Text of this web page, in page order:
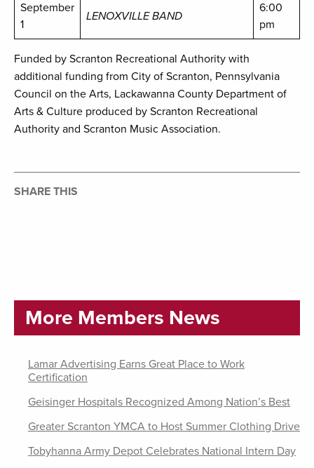
September
1
LENOXVILLE BAND
6:00
pm
Funded by Scranton Recreational Authority with
additional funding from City of Scranton, Pennsylvania
Council on the Arts, Lackawanna County Department of
Arts & Culture produced by Scranton Recreational
Authority and Scranton Music Association.
SHARE THIS
More Members News
Lamar Advertising Earns Great Place to Work
Certification
Geisinger Hospitals Recognized Among Nation’s Best
Greater Scranton YMCA to Host Summer Clothing Drive
Tobyhanna Army Depot Celebrates National Intern Day